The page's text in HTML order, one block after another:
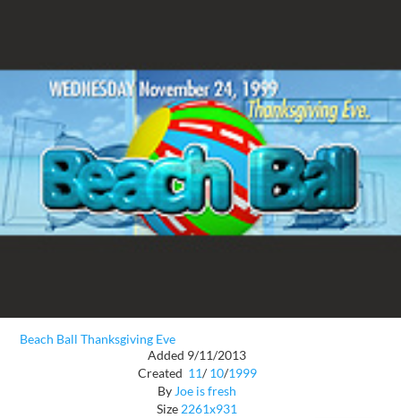
Beach Ball Thanksgiving Eve
Added 9/11/2013
Created 11/ 10/1999
ByJoe is fresh
Size2261x931